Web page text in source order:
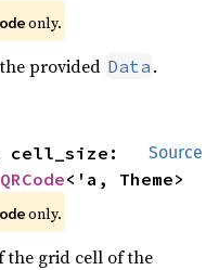
only.
provided Data .
Source
QRCode<'a, Theme>
only.
the grid cell of the